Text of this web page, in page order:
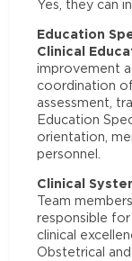
Yes, they can
Education
Clinical
improvement
coordination
assessment,
Education
orientation,
personnel.
Clinical
Team
responsible
clinical
Obstetrical